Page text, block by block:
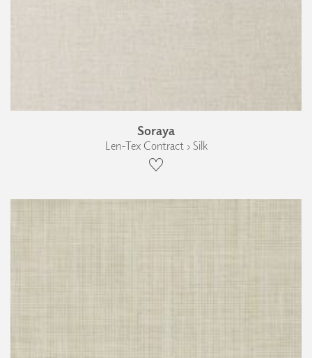
Soraya
Len-Tex Contract › Silk